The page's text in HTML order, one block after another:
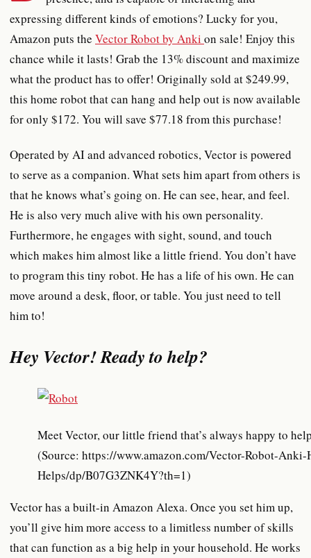
expressing different kinds of emotions? Lucky for you,
Amazon puts the Vector Robot by Anki on sale! Enjoy this
chance while it lasts! Grab the 13% discount and maximize
what the product has to offer! Originally sold at $249.99,
this home robot that can hang and help out is now available
for only $172. You will save $77.18 from this purchase!
Operated by AI and advanced robotics, Vector is powered
to serve as a companion. What sets him apart from others is
that he knows what’s going on. He can see, hear, and feel.
He is also very much alive with his own personality.
Furthermore, he engages with sight, sound, and touch
which makes him almost like a little friend. You don’t have
to program this tiny robot. He has a life of his own. He can
move around a desk, floor, or table. You just need to tell
him to!
Hey Vector! Ready to help?
Meet Vector, our little friend that’s always happy to
(Source: https://www.amazon.com/Vector-Robot-Anki-
Helps/dp/B07G3ZNK4Y?th=1)
Vector has a built-in Amazon Alexa. Once you set him up,
you’ll give him more access to a limitless number of skills
that can function as a big help in your household. He works